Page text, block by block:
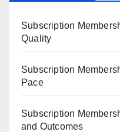
Subscription
Quality
Subscription
Pace
Subscription
and Outcomes